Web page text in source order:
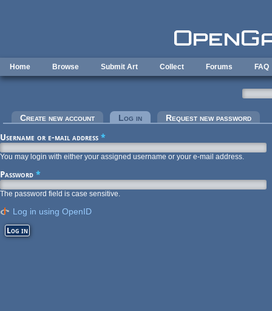
Home Browse Submit Art Collect Forums FAQ
Primary tabs
Create new account Log in (active tab)Request new password
Username or e-mail address *
You may login with either your assigned username or your e-mail address.
Password *
The password field is case sensitive.
Log in using OpenID